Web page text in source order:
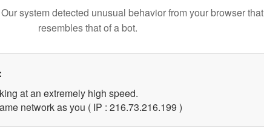
system detected unusual behavior from your browser that
resembles that of a bot.
at an extremely high speed.
network as you ( IP : 216.73.216.199 )